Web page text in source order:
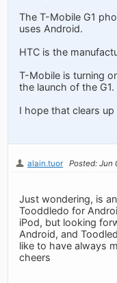
The T-Mobile G1
uses Android.
HTC is the
T-Mobile is turning
the launch of the G1.
I hope that clears
alain.tuor Posted: Jun
Just wondering, is
Tooddledo for
iPod, but looking
Android, and
like to have always
cheers